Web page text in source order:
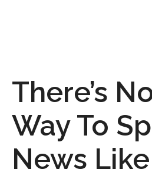
There’s
Way To
News